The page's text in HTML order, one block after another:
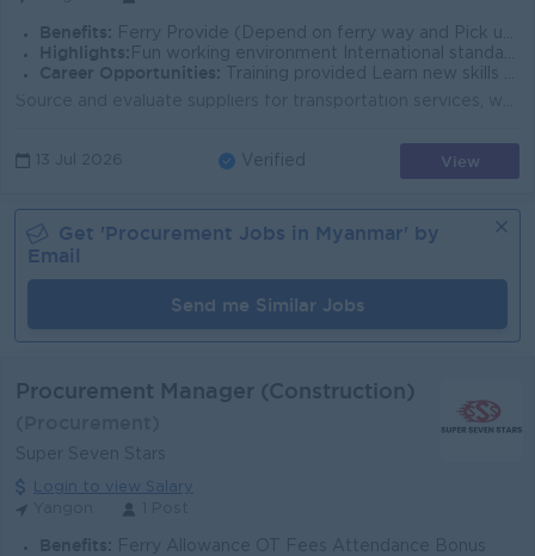
Benefits: Ferry Provide (Depend on ferry way and Pick up point) Uniform Yearly Bonus Ph Bill Allowance Rewards for over performance
Highlights: Fun working environment International standard Make a difference Join an experienced team
Career Opportunities:
Training provided Learn new skills on the job Promotion opportunities Management potential
13 Jul 2026 Verified View
Get 'Procurement Jobs in Myanmar' by
Email
Send me Similar Jobs
Procurement Manager (Construction)
Super Seven Stars
Login to view Salary
Benefits: Ferry Allowance OT Fees Attendance Bonus